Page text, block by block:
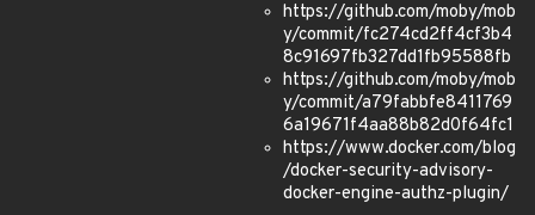
https://github.com/moby/mob
y/commit/fc274cd2ff4cf3b4
8c91697fb327dd1fb95588fb
https://github.com/moby/mob
y/commit/a79fabbfe8411769
6a19671f4aa88b82d0f64fc1
https://www.docker.com/blog
/docker-security-advisory-
docker-engine-authz-plugin/